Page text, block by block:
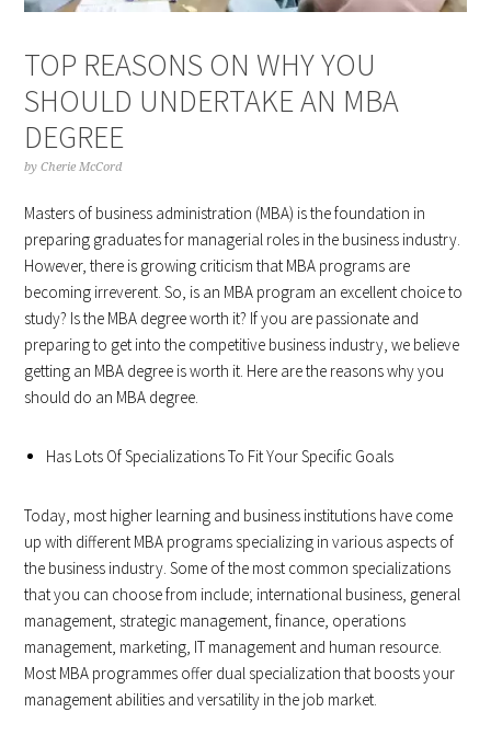
TOP REASONS ON WHY YOU
SHOULD UNDERTAKE AN MBA
DEGREE
byCherie McCord
Masters of business administration (MBA) is the foundation in
preparing graduates for managerial roles in the business industry.
However, there is growing criticism that MBA programs are
becoming irreverent. So, is an MBA program an excellent choice to
study? Is the MBA degree worth it? If you are passionate and
preparing to get into the competitive business industry, we believe
getting an MBA degree is worth it. Here are the reasons why you
should do an MBA degree.
Has Lots Of Specializations To Fit Your Specific Goals
Today, most higher learning and business institutions have come
up with different MBA programs specializing in various aspects of
the business industry. Some of the most common specializations
that you can choose from include; international business, general
management, strategic management, finance, operations
management, marketing, IT management and human resource.
Most MBA programmes offer dual specialization that boosts your
management abilities and versatility in the job market.